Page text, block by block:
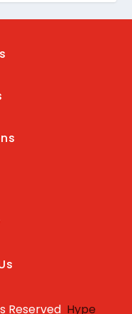
Reserved Hype